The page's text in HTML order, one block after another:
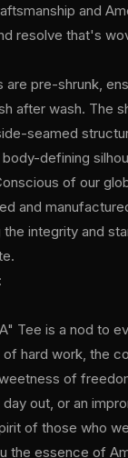
and
resolve that's
are pre-shrunk,
after wash. The
seamed
defining
of our
and
integrity and
Tee is a nod to
hard work, the
of
out, or an
of those who
the essence of